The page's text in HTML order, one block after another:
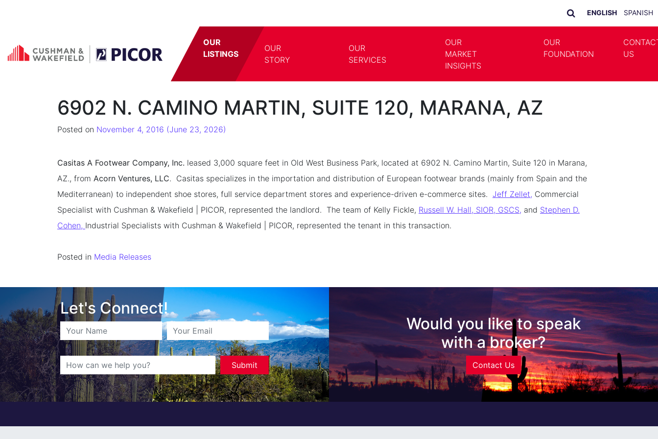
ENGLISH SPANISH
OUR
LISTINGS
OUR
STORY
TOGGLE DROPDOWN
OUR
SERVICES
TOGGLE DROPDOWN
OUR
MARKET
INSIGHTS
TOGGLE DROPDOWN
OUR
FOUNDATION
US
6902 N. CAMINO MARTIN, SUITE 120, MARANA, AZ
Posted on November 4, 2016 (June 23, 2026)
Casitas A Footwear Company, Inc. leased 3,000 square feet in Old West Business Park, located at 6902 N. Camino Martin, Suite 120 in Marana,
AZ., from Acorn Ventures, LLC. Casitas specializes in the importation and distribution of European footwear brands (mainly from Spain and the
Mediterranean) to independent shoe stores, full service department stores and experience-driven e-commerce sites. Jeff Zellet, Commercial
Specialist with Cushman & Wakefield | PICOR, represented the landlord. The team of Kelly Fickle, Russell W. Hall, SIOR, GSCS, and Stephen D.
Cohen, Industrial Specialists with Cushman & Wakefield | PICOR, represented the tenant in this transaction.
Posted in Media Releases
Let's Connect!
Would you like to speak
with a broker?
Contact Us